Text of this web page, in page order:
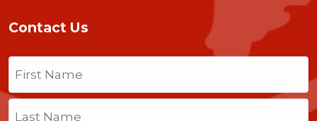
Contact Us
Name